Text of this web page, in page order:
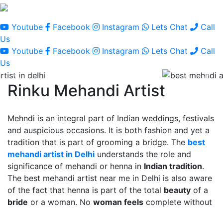
Youtube Facebook Instagram Lets Chat
Call
Us
Youtube
Facebook Instagram Lets Chat
Call
Us
Rinku Mehandi Artist
Mehndi is an integral part of Indian weddings, festivals
and auspicious occasions. It is both fashion and yet a
tradition that is part of grooming a bridge. The best
mehandi artist in Delhi understands the role and
significance of mehandi or henna in Indian tradition.
The best mehandi artist near me in Delhi is also aware
of the fact that henna is part of the total beauty of a
bride or a woman. No woman feels complete without